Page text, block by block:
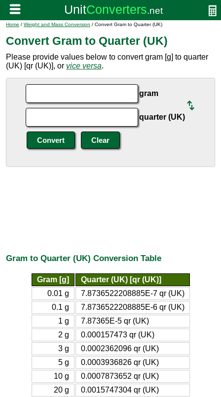
Home / Weight and Mass Conversion / Convert Gram to Quarter (UK)
Convert Gram to Quarter (UK)
Please provide values below to convert gram [g] to quarter
(UK) [qr (UK)], or vice versa.
gram
quarter (UK)
Gram to Quarter (UK) Conversion Table
Gram [g]
Quarter (UK) [qr (UK)]
0.01 g
7.8736522208885E-7 qr (UK)
0.1 g
7.8736522208885E-6 qr (UK)
1 g
7.87365E-5 qr (UK)
2 g
0.000157473 qr (UK)
3 g
0.0002362096 qr (UK)
5 g
0.0003936826 qr (UK)
10 g
0.0007873652 qr (UK)
20 g
0.0015747304 qr (UK)